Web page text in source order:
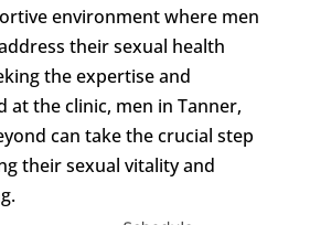
environment where men
their sexual health
the expertise and
at the clinic, men in Tanner,
can take the crucial step
their sexual vitality and